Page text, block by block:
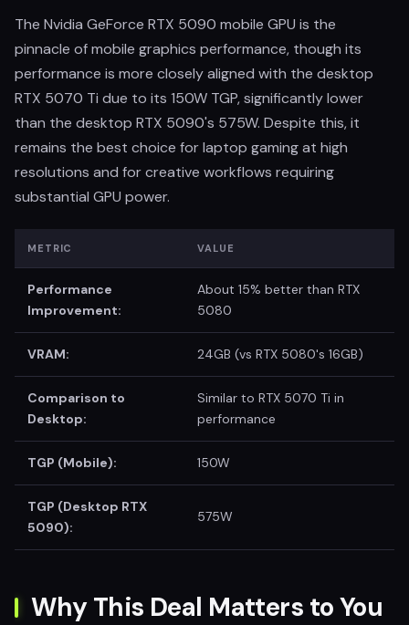
The Nvidia GeForce RTX 5090 mobile GPU is the
pinnacle of mobile graphics performance, though its
performance is more closely aligned with the desktop
RTX 5070 Ti due to its 150W TGP, significantly lower
than the desktop RTX 5090's 575W. Despite this, it
remains the best choice for laptop gaming at high
resolutions and for creative workflows requiring
substantial GPU power.
METRIC VALUE
Performance
Improvement:
About 15% better than RTX
5080
VRAM: 24GB (vs RTX 5080's 16GB)
Comparison to
Desktop:
Similar to RTX 5070 Ti in
performance
TGP (Mobile): 150W
TGP (Desktop RTX
5090):
575W
Why This Deal Matters to You